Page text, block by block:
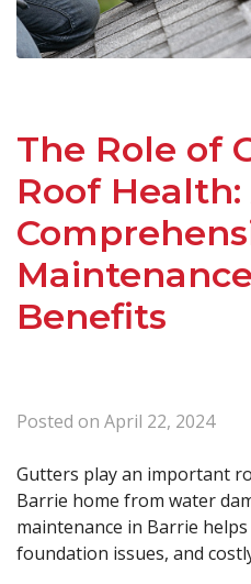
The Role of
Roof Health:
Benefits
Posted on April 22, 2024
Gutters play an important
Barrie home from water
maintenance in Barrie
foundation issues, and